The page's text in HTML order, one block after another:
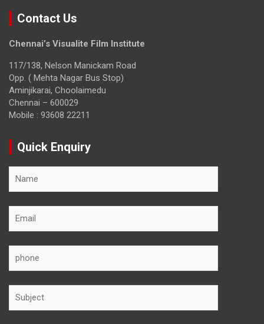
Contact Us
Chennai’s Visualite Film Institute
117/138, Nelson Manickam Road
Opp. ( Mehta Nagar Bus Stop)
Aminjikarai, Choolaimedu
Chennai – 600029
Mobile : 93608 22211
Quick Enquiry